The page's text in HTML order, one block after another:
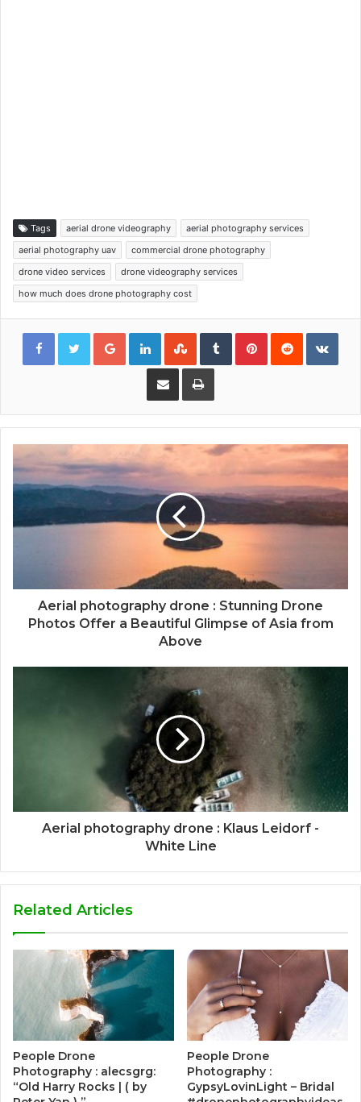
Tags aerial drone videography
aerial photography services
aerial photography uav
commercial drone photography
drone video services
drone videography services
how much does drone photography cost
Google+LinkedInStumbleUpon
TumblrPinterestReddit
Share via Email Print
Aerial photography drone : Stunning Drone
Photos Offer a Beautiful Glimpse of Asia from
Above
Aerial photography drone : Klaus Leidorf -
White Line
Related Articles
People Drone
Photography : alecsgrg:
“Old Harry Rocks | ( by
People Drone
Photography :
GypsyLovinLight – Bridal